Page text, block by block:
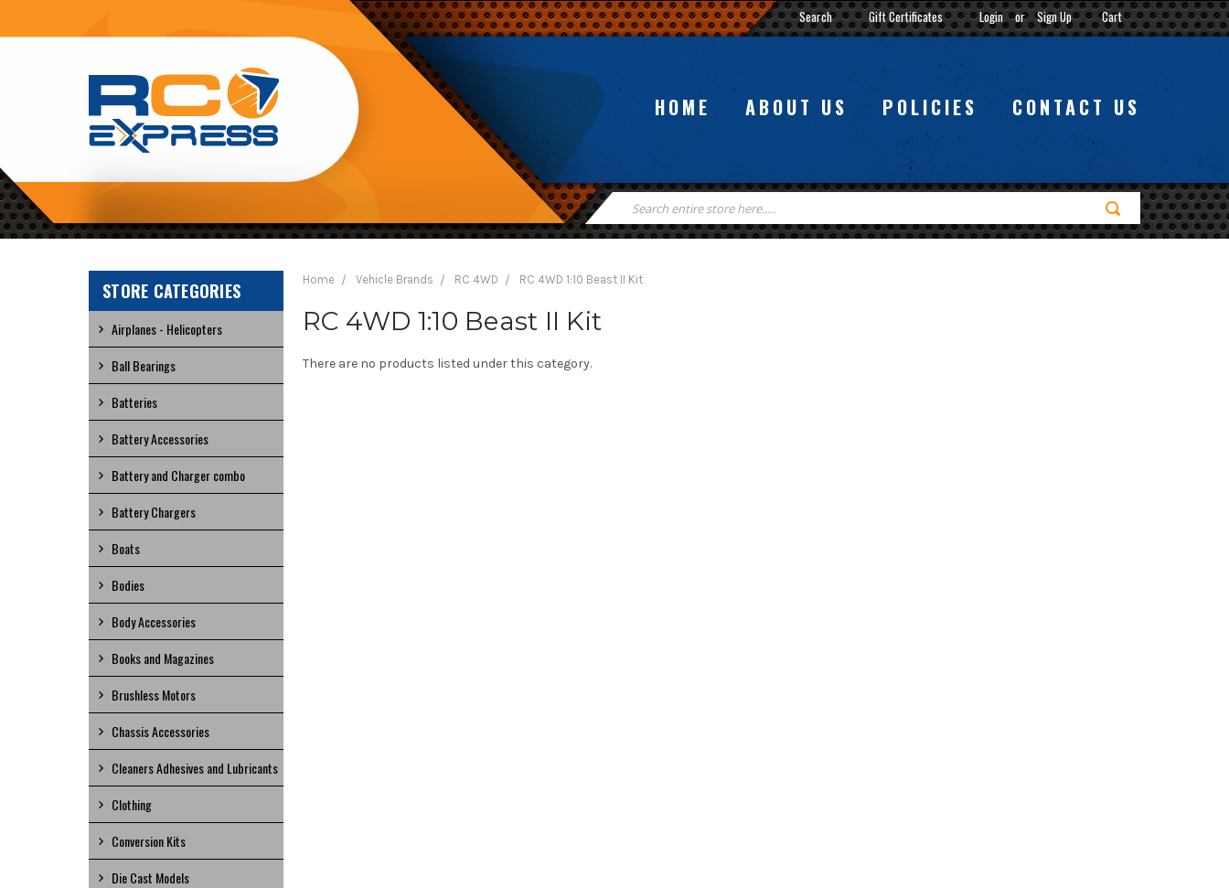
Search Gift Certificates Login or Sign Up Cart
RC
EXPRESS
HOME ABOUT US POLICIES CONTACT US
Search
Keyword:
STORE CATEGORIES
Airplanes - Helicopters
Ball Bearings
Batteries
Battery Accessories
Battery and Charger combo
Battery Chargers
Boats
Bodies
Body Accessories
Books and Magazines
Brushless Motors
Chassis Accessories
Cleaners Adhesives and Lubricants
Clothing
Conversion Kits
Die Cast Models
Home Vehicle Brands RC 4WD RC 4WD 1:10 Beast II Kit
RC 4WD 1:10 Beast II Kit
There are no products listed under this category.